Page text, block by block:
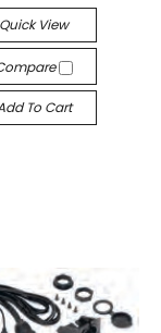
Quick View
To Cart